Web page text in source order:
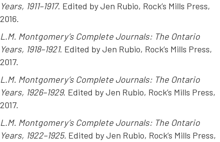
Years, 1911–1917. Edited by Jen Rubio, Rock’s Mills Press,
2016.
L.M. Montgomery’s Complete Journals: The Ontario
Years, 1918–1921. Edited by Jen Rubio, Rock’s Mills Press,
2017.
L.M. Montgomery’s Complete Journals: The Ontario
Years, 1926–1929. Edited by Jen Rubio, Rock’s Mills Press,
2017.
L.M. Montgomery’s Complete Journals: The Ontario
Years, 1922–1925. Edited by Jen Rubio, Rock’s Mills Press,